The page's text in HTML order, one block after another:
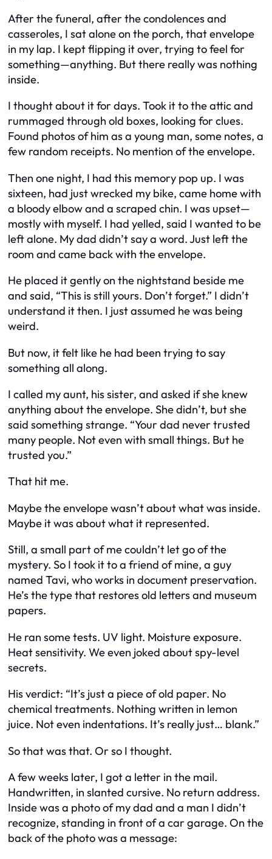
After the funeral, after the condolences and
casseroles, I sat alone on the porch, that envelope
in my lap. I kept flipping it over, trying to feel for
something—anything. But there really was nothing
inside.
I thought about it for days. Took it to the attic and
rummaged through old boxes, looking for clues.
Found photos of him as a young man, some notes, a
few random receipts. No mention of the envelope.
Then one night, I had this memory pop up. I was
sixteen, had just wrecked my bike, came home with
a bloody elbow and a scraped chin. I was upset—
mostly with myself. I had yelled, said I wanted to be
left alone. My dad didn’t say a word. Just left the
room and came back with the envelope.
He placed it gently on the nightstand beside me
and said, “This is still yours. Don’t forget.” I didn’t
understand it then. I just assumed he was being
weird.
But now, it felt like he had been trying to say
something all along.
I called my aunt, his sister, and asked if she knew
anything about the envelope. She didn’t, but she
said something strange. “Your dad never trusted
many people. Not even with small things. But he
trusted you.”
That hit me.
Maybe the envelope wasn’t about what was inside.
Maybe it was about what it represented.
Still, a small part of me couldn’t let go of the
mystery. So I took it to a friend of mine, a guy
named Tavi, who works in document preservation.
He’s the type that restores old letters and museum
papers.
He ran some tests. UV light. Moisture exposure.
Heat sensitivity. We even joked about spy-level
secrets.
His verdict: “It’s just a piece of old paper. No
chemical treatments. Nothing written in lemon
juice. Not even indentations. It’s really just… blank.”
So that was that. Or so I thought.
A few weeks later, I got a letter in the mail.
Handwritten, in slanted cursive. No return address.
Inside was a photo of my dad and a man I didn’t
recognize, standing in front of a car garage. On the
back of the photo was a message: